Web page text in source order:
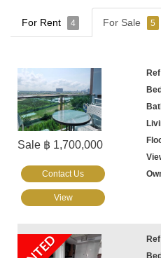
For Rent 4 For Sale 5
Sale ฿ 1,700,000
Contact Us
View